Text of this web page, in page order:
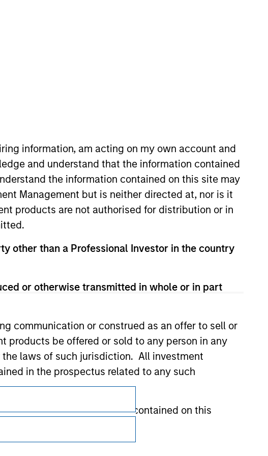
information, am acting on my own account and
and understand that the information contained
the information contained on this site may
Management but is neither directed at, nor is it
products are not authorised for distribution or in
other than a Professional Investor in the country
or otherwise transmitted in whole or in part
communication or construed as an offer to sell or
products be offered or sold to any person in any
laws of such jurisdiction. All investment
in the prospectus related to any such
that any information contained on this
is no guarantee that the investment mentioned
holdings). The trademarks and service marks
authorized, sponsored, or otherwise approved by
site. We are providing these hyperlinks to you
approval, investigation, verification or
for the information contained on the site
Subscriptions
Privacy & Cookies